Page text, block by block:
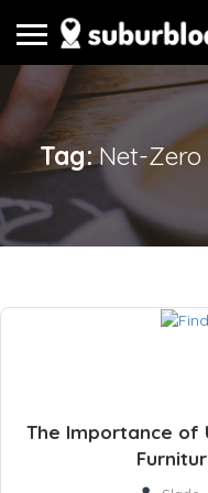
Tag:Net-Zero
The Importance of